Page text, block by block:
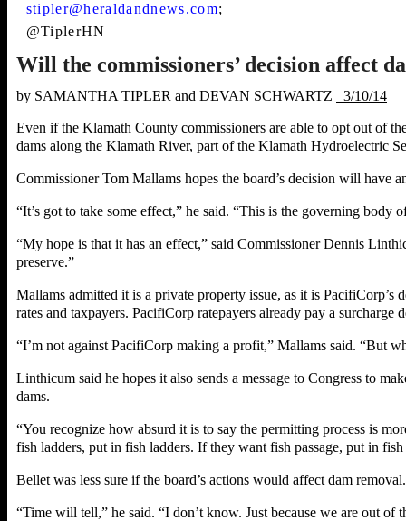
stipler@heraldandnews.com;
@TiplerHN
Will the commissioners’ decision affect
by SAMANTHA TIPLER and DEVAN SCHWARTZ 3/10/14
Even if the Klamath County commissioners are able to opt out of
dams along the Klamath River, part of the Klamath Hydroelectric
Commissioner Tom Mallams hopes the board’s decision will have
“It’s got to take some effect,” he said. “This is the governing body
“My hope is that it has an effect,” said Commissioner Dennis
preserve.”
Mallams admitted it is a private property issue, as it is
rates and taxpayers. PacifiCorp ratepayers already pay a surcharge
“I’m not against PacifiCorp making a profit,” Mallams said. “But
Linthicum said he hopes it also sends a message to Congress to
dams.
“You recognize how absurd it is to say the permitting process is
fish ladders, put in fish ladders. If they want fish passage, put in
Bellet was less sure if the board’s actions would affect dam removal.
“Time will tell,” he said. “I don’t know. Just because we are out of